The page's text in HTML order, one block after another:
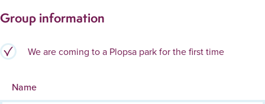
Group information
We are coming to a Plopsa park for the first time
Name